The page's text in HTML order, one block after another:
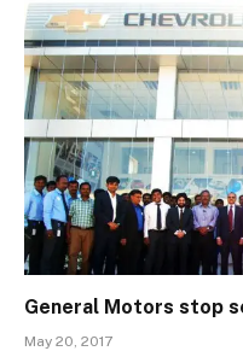
General Motors stop
May 20, 2017